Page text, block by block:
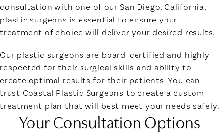
consultation with one of our San Diego, California,
plastic surgeons is essential to ensure your
treatment of choice will deliver your desired results.
Our plastic surgeons are board-certified and highly
respected for their surgical skills and ability to
create optimal results for their patients. You can
trust Coastal Plastic Surgeons to create a custom
treatment plan that will best meet your needs safely.
Your Consultation Options